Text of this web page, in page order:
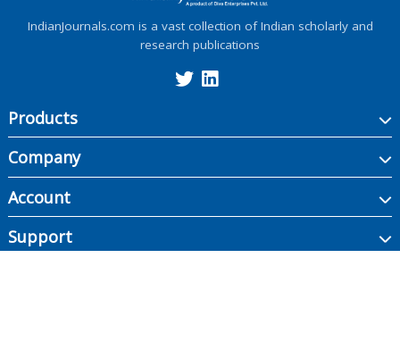
IndianJournals.com is a vast collection of Indian scholarly and
research publications
Products
Company
Account
Support